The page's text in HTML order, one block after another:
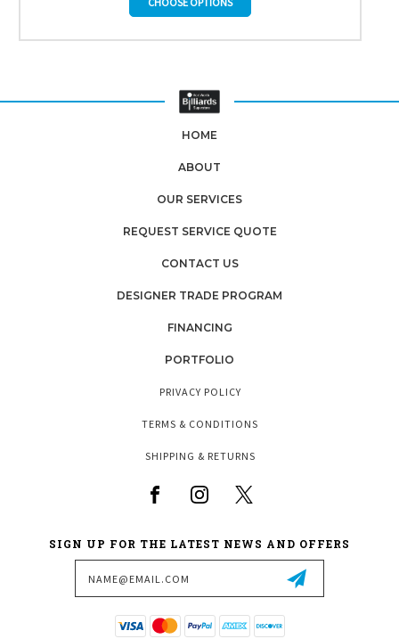
HOME
ABOUT
OUR SERVICES
REQUEST SERVICE QUOTE
CONTACT US
DESIGNER TRADE PROGRAM
FINANCING
PORTFOLIO
PRIVACY POLICY
TERMS & CONDITIONS
SHIPPING & RETURNS
SIGN UP FOR THE LATEST NEWS AND OFFERS